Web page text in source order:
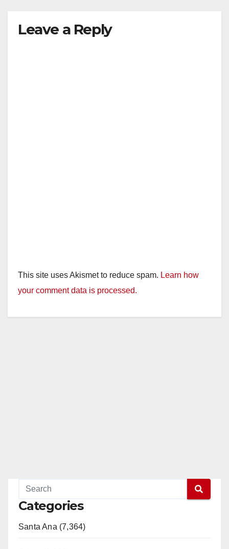
Leave a Reply
This site uses Akismet to reduce spam. Learn how
your comment data is processed.
Categories
Santa Ana (7,364)